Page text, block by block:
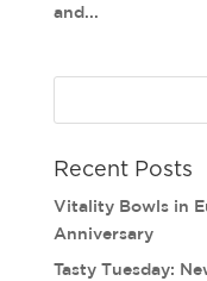
and...
Recent Posts
Vitality Bowls in
Anniversary
Tasty Tuesday: